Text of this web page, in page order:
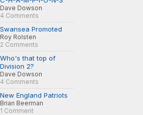
Dave Dowson
4 Comments
Swansea Promoted
Roy Rolsten
2 Comments
Who's that top of
Division 2?
Dave Dowson
4 Comments
New England Patriots
Brian Beerman
1 Comment